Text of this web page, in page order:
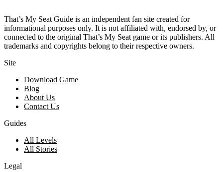
That’s My Seat Guide is an independent fan site created for
informational purposes only. It is not affiliated with, endorsed by, or
connected to the original That’s My Seat game or its publishers. All
trademarks and copyrights belong to their respective owners.
Site
Download Game
Blog
About Us
Contact Us
Guides
All Levels
All Stories
Legal